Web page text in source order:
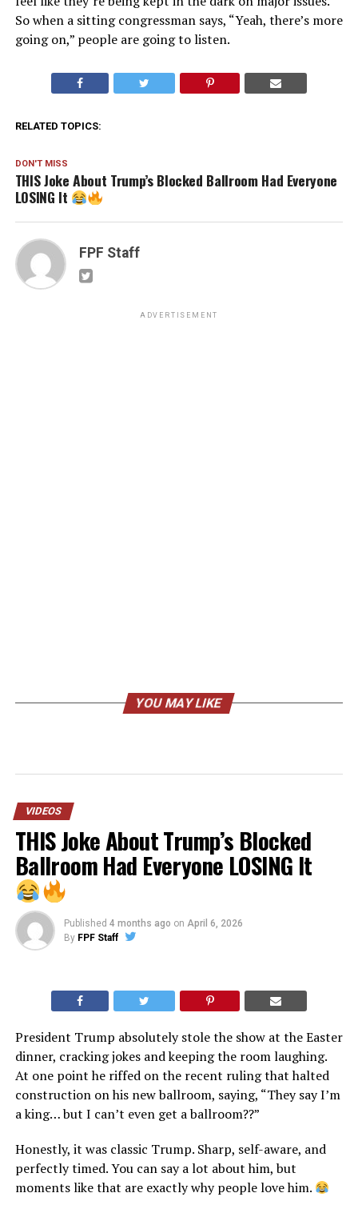
So when a sitting congressman says, “Yeah, there’s more
going on,” people are going to listen.
RELATED TOPICS:
DON'T MISS
THIS Joke About Trump’s Blocked Ballroom Had Everyone
LOSING It
FPF Staff
ADVERTISEMENT
YOU MAY LIKE
VIDEOS
THIS Joke About Trump’s Blocked
Ballroom Had Everyone LOSING It
Published 4 months ago on April 6, 2026
By FPF Staff
President Trump absolutely stole the show at the Easter
dinner, cracking jokes and keeping the room laughing.
At one point he riffed on the recent ruling that halted
construction on his new ballroom, saying, “They say I’m
a king… but I can’t even get a ballroom??”
Honestly, it was classic Trump. Sharp, self-aware, and
perfectly timed. You can say a lot about him, but
moments like that are exactly why people love him.